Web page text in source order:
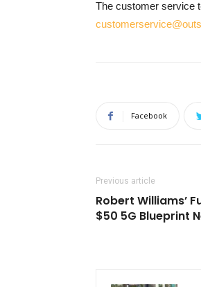
The customer service
Facebook
Previous article
Robert Williams’
$50 5G Blueprint